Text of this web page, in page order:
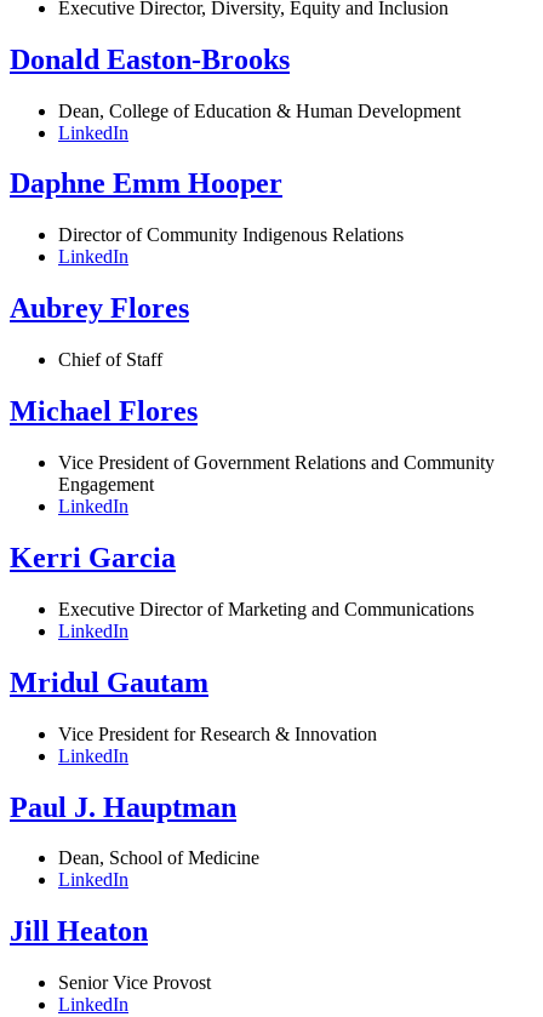
Executive Director, Diversity, Equity and Inclusion
Donald Easton-Brooks
Dean, College of Education & Human Development
LinkedIn
Daphne Emm Hooper
Director of Community Indigenous Relations
LinkedIn
Aubrey Flores
Chief of Staff
Michael Flores
Vice President of Government Relations and Community
Engagement
LinkedIn
Kerri Garcia
Executive Director of Marketing and Communications
LinkedIn
Mridul Gautam
Vice President for Research & Innovation
LinkedIn
Paul J. Hauptman
Dean, School of Medicine
LinkedIn
Jill Heaton
Senior Vice Provost
LinkedIn